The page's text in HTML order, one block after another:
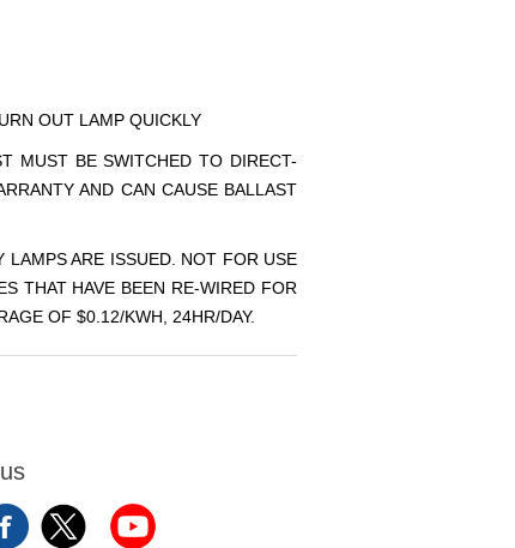
OUT LAMP QUICKLY
MUST BE SWITCHED TO DIRECT-
AND CAN CAUSE BALLAST
LAMPS ARE ISSUED. NOT FOR USE
THAT HAVE BEEN RE-WIRED FOR
OF $0.12/KWH, 24HR/DAY.